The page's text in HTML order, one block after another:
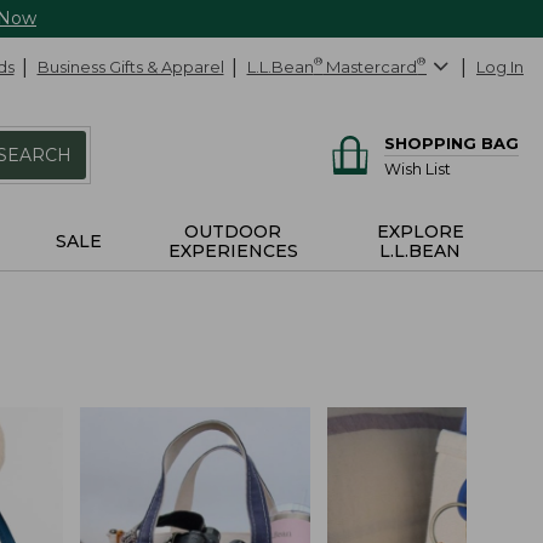
Business Gifts & Apparel L.L.Bean® Mastercard® Log In
SHOPPING BAG
Wish List
SALE
OUTDOOR
EXPERIENCES
EXPLORE
L.L.BEAN